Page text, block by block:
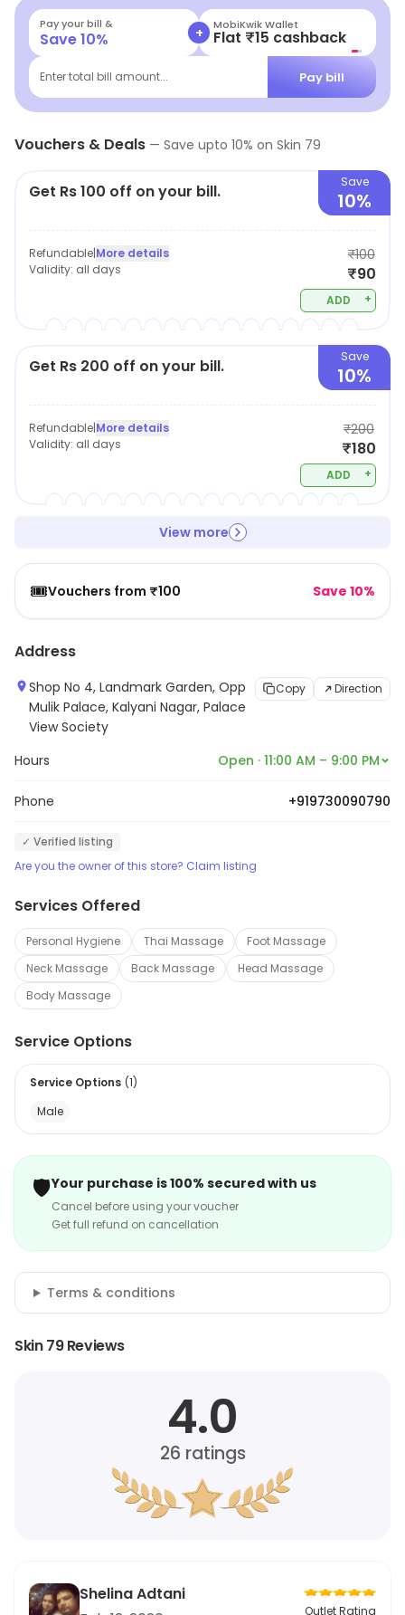
attention to each customer that pays a visit.
Pay your bill &
Save10% + MobiKwik Wallet
Flat ₹15 cashback
Enter total bill amount... Pay bill
Vouchers & Deals — Save upto 10% on Skin 79
Get Rs 100 off on your bill. Save
10%
Refundable|More details
Validity: all days
₹100
₹90
ADD +
Get Rs 200 off on your bill. Save
10%
Refundable|More details
Validity: all days
₹200
₹180
ADD +
View more
🎟️Vouchers from ₹100 Save 10%
Address
Shop No 4, Landmark Garden, Opp
Mulik Palace, Kalyani Nagar, Palace
View Society
Copy Direction
Hours Open · 11:00 AM – 9:00 PM
Phone +919730090790
✓ Verified listing
Are you the owner of this store? Claim listing
Services Offered
Personal Hygiene Thai Massage
Foot Massage
Neck Massage
Back Massage
Head Massage
Body Massage
Service Options
Service Options (1)
Male
🛡️Your purchase is 100% secured with us
Cancel before using your voucher
Get full refund on cancellation
Terms & conditions
Skin 79 Reviews
4.0
26 ratings
Shelina Adtani
Outlet Rating